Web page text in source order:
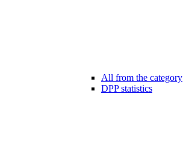
All from the category
DPP statistics